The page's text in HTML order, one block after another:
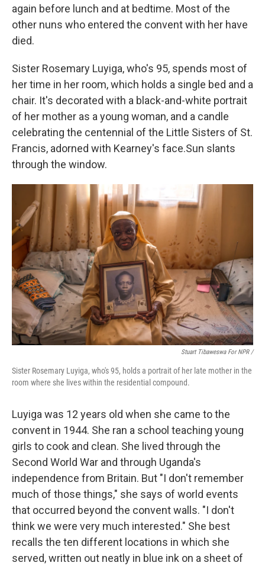
again before lunch and at bedtime. Most of the
other nuns who entered the convent with her have
died.
Sister Rosemary Luyiga, who's 95, spends most of
her time in her room, which holds a single bed and a
chair. It's decorated with a black-and-white portrait
of her mother as a young woman, and a candle
celebrating the centennial of the Little Sisters of St.
Francis, adorned with Kearney's face.Sun slants
through the window.
Stuart Tibaweswa For NPR /
Sister Rosemary Luyiga, who's 95, holds a portrait of her late mother in the
room where she lives within the residential compound.
Luyiga was 12 years old when she came to the
convent in 1944. She ran a school teaching young
girls to cook and clean. She lived through the
Second World War and through Uganda's
independence from Britain. But "I don't remember
much of those things," she says of world events
that occurred beyond the convent walls. "I don't
think we were very much interested." She best
recalls the ten different locations in which she
served, written out neatly in blue ink on a sheet of